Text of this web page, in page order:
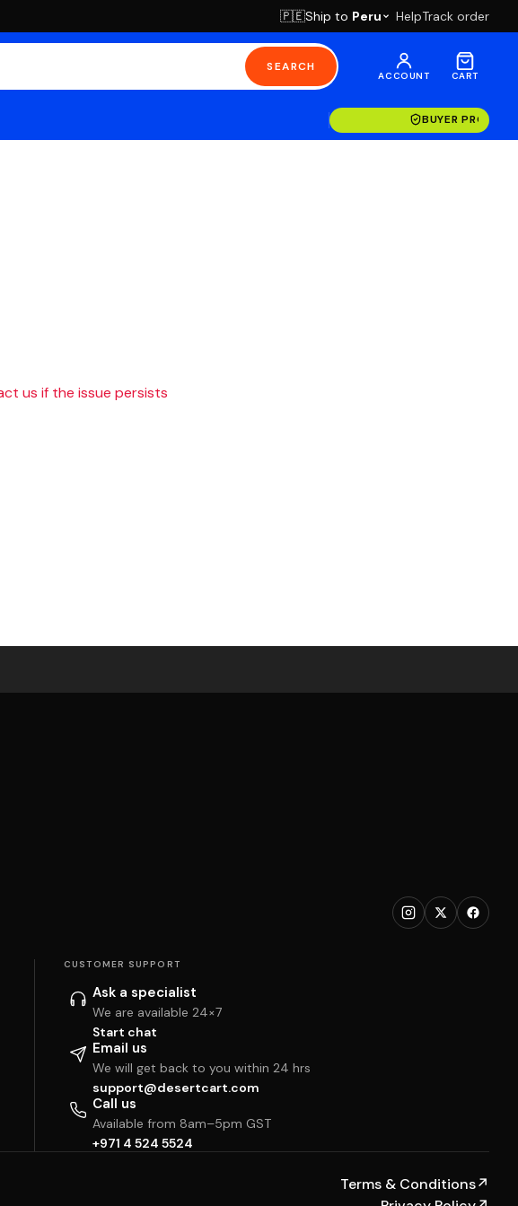
🇵🇪Ship to Peru HelpTrack order
SEARCH
ACCOUNT CART
BUYER
us if the issue persists
CUSTOMER SUPPORT
Ask a specialist
We are available 24×7
Start chat
Email us
We will get back to you within 24 hrs
support@desertcart.com
Call us
Available from 8am–5pm GST
+971 4 524 5524
Terms & Conditions↗